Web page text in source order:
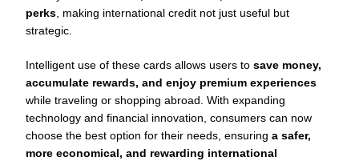
perks, making international credit not just useful but
strategic.
Intelligent use of these cards allows users to save money,
accumulate rewards, and enjoy premium experiences
while traveling or shopping abroad. With expanding
technology and financial innovation, consumers can now
choose the best option for their needs, ensuring a safer,
more economical, and rewarding international